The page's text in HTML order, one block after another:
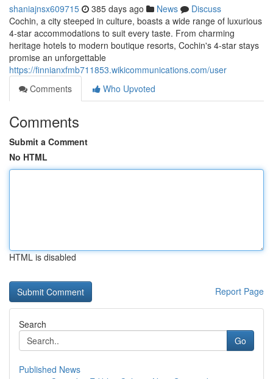
shaniajnsx609715 385 days ago News
Discuss
Cochin, a city steeped in culture, boasts a wide range of luxurious
4-star accommodations to suit every taste. From charming
heritage hotels to modern boutique resorts, Cochin's 4-star stays
promise an unforgettable
https://finnianxfmb711853.wikicommunications.com/user
Comments
Who Upvoted
Comments
Submit a Comment
No HTML
HTML is disabled
Report Page
Search
Go
Published News